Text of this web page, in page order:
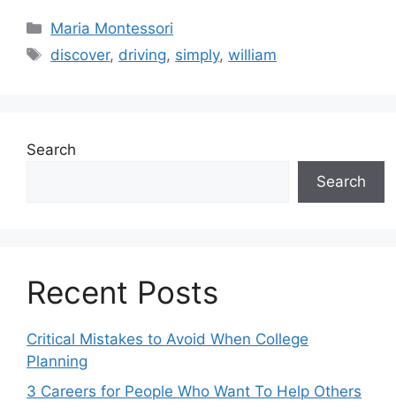
Categories
Maria Montessori
Tags
discover, driving, simply,william
Search
Search
Recent Posts
Critical Mistakes to Avoid When College
Planning
3 Careers for People Who Want To Help Others